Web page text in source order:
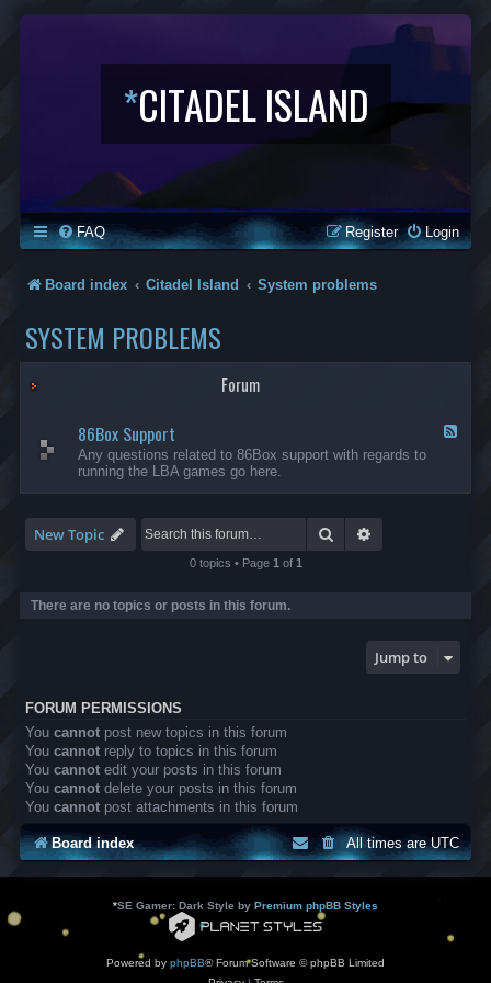
*CITADEL ISLAND
FAQ Login
Register
Board index Citadel Island System problems
SYSTEM PROBLEMS
Forum
-
86Box Support
Any questions related to 86Box support with regards to
running the LBA games go here.
New Topic Search
0 topics • Page 1 of 1
There are no topics or posts in this forum.
Jump to
FORUM PERMISSIONS
You cannot post new topics in this forum
You cannot reply to topics in this forum
You cannot edit your posts in this forum
You cannot delete your posts in this forum
You cannot post attachments in this forum
Board index All times areUTC
*SE Gamer: Dark Style by Premium phpBB Styles
Powered by phpBB® Forum Software © phpBB Limited